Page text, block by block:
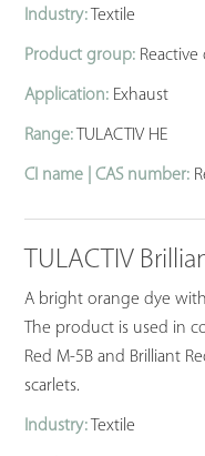
Industry: Textile
Product group: Reactive
Application: Exhaust
Range: TULACTIV HE
CI name | CAS number:
TULACTIV
A bright orange dye
The product is used in
Red M-5B and Brilliant
scarlets.
Industry: Textile